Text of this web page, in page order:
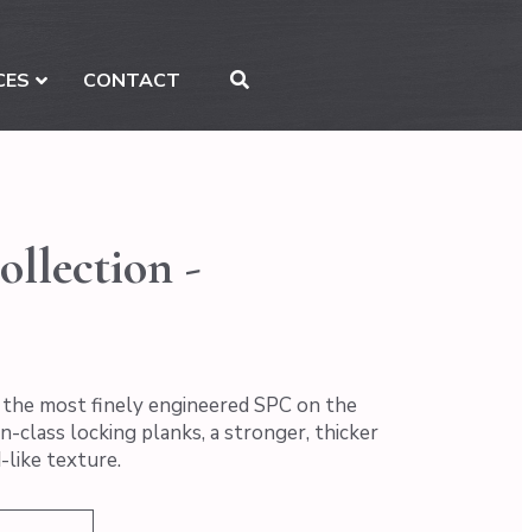
CONTACT
-
most finely engineered SPC on the
class locking planks, a stronger, thicker
like texture.